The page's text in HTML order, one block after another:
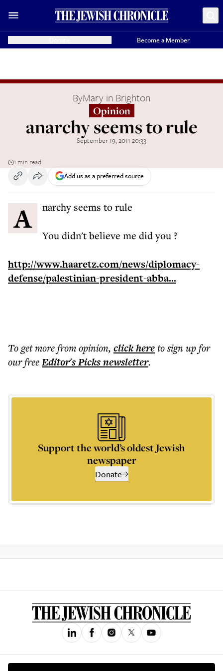
Become a Member
ByMary in Brighton
Opinion
anarchy seems to rule
September 19, 2011 20:33
1 min read
Add us as a preferred source
Anarchy seems to rule
You didn't believe me did you ?
http://www.haaretz.com/news/diplomacy-
defense/palestinian-president-abba...
To get morefrom opinion, click hereto sign up for
our freeEditor's Picksnewsletter.
Support the world’s oldest Jewish
newspaper
Donate